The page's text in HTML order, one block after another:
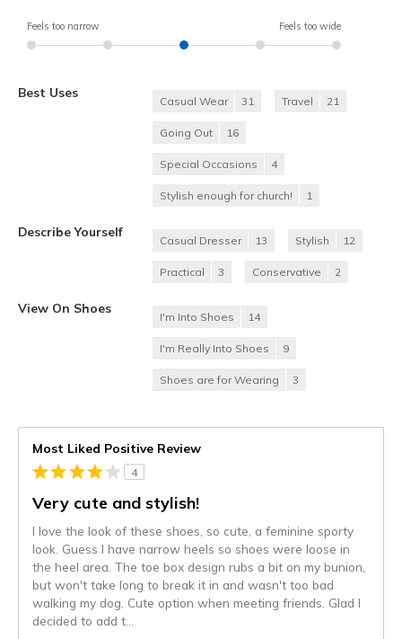
Feels too narrow Feels too wide
Best Uses
Casual Wear 31 Travel 21
Going Out 16
Special Occasions 4
Stylish enough for church! 1
Describe Yourself
Casual Dresser 13 Stylish 12
Practical 3 Conservative 2
View On Shoes
I'm Into Shoes 14
I'm Really Into Shoes 9
Shoes are for Wearing 3
Most Liked Positive Review
4
Very cute and stylish!
I love the look of these shoes, so cute, a feminine sporty
look. Guess I have narrow heels so shoes were loose in
the heel area. The toe box design rubs a bit on my bunion,
but won't take long to break it in and wasn't too bad
walking my dog. Cute option when meeting friends. Glad I
decided to add t